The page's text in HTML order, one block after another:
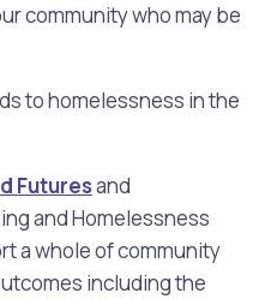
community who may be
to homelessness in the
Futuresand
and Homelessness
a whole of community
including the